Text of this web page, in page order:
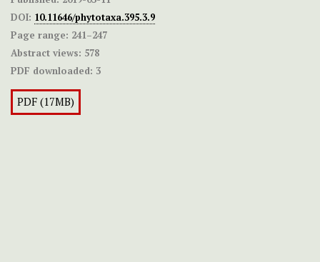
DOI: 10.11646/phytotaxa.395.3.9
Page range: 241–247
Abstract views: 578
PDF downloaded: 3
PDF (17MB)